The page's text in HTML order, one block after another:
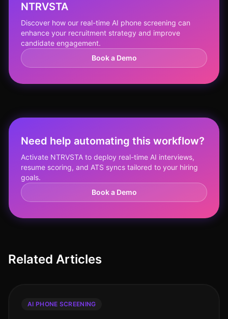
NTRVSTA
Discover how our real-time AI phone screening can
enhance your recruitment strategy and improve
candidate engagement.
Book a Demo
Need help automating this workflow?
Activate NTRVSTA to deploy real-time AI interviews,
resume scoring, and ATS syncs tailored to your hiring
goals.
Book a Demo
Related Articles
AI PHONE SCREENING